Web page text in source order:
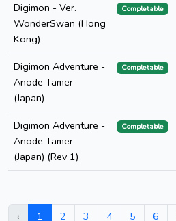
Digimon - Ver.
WonderSwan (Hong
Kong)
Completable
Digimon Adventure -
Anode Tamer
(Japan)
Completable
Digimon Adventure -
Anode Tamer
(Japan) (Rev 1)
Completable
‹ 1 2 3 4 5 6